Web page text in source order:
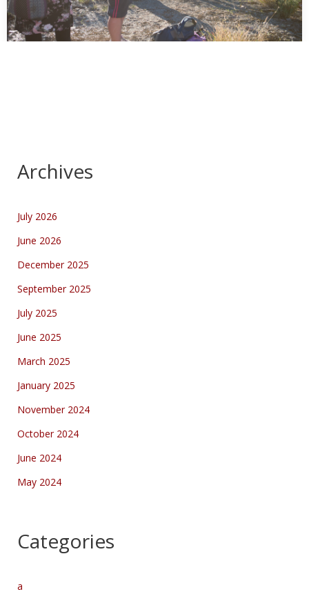
Archives
July 2026
June 2026
December 2025
September 2025
July 2025
June 2025
March 2025
January 2025
November 2024
October 2024
June 2024
May 2024
Categories
a